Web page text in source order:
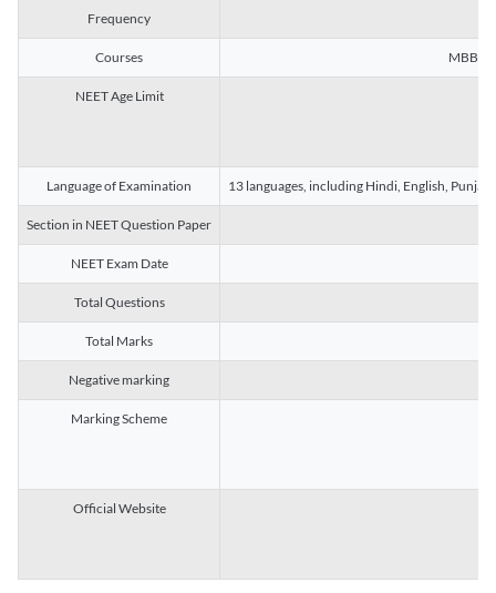
Frequency
Courses MBBS,
NEET Age Limit
Language of Examination 13 languages, including Hindi, English,
Section in NEET Question Paper
NEET Exam Date
Total Questions
Total Marks
Negative marking
Marking Scheme
Official Website